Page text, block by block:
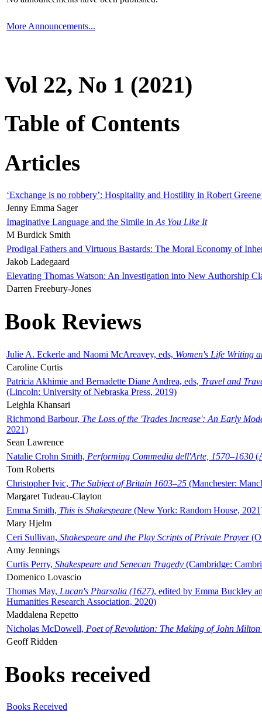
More Announcements...
Vol 22, No 1 (2021)
Table of Contents
Articles
‘Exchange is no robbery’: Hospitality and Hostility in Robert
Jenny Emma Sager
Imaginative Language and the Simile in As You Like It
M Burdick Smith
Prodigal Fathers and Virtuous Bastards: The Moral Economy of
Jakob Ladegaard
Elevating Thomas Watson: An Investigation into New Authorship
Darren Freebury-Jones
Book Reviews
Julie A. Eckerle and Naomi McAreavey, eds, Women's Life Writing
Caroline Curtis
Patricia Akhimie and Bernadette Diane Andrea, eds, Travel and
(Lincoln: University of Nebraska Press, 2019)
Leighla Khansari
Richmond Barbour, The Loss of the 'Trades Increase': An Early
2021)
Sean Lawrence
Natalie Crohn Smith, Performing Commedia dell'Arte, 1570–1630
Tom Roberts
Christopher Ivic, The Subject of Britain 1603–25 (Manchester:
Margaret Tudeau-Clayton
Emma Smith, This is Shakespeare (New York: Random House,
Mary Hjelm
Ceri Sullivan, Shakespeare and the Play Scripts of Private Prayer
Amy Jennings
Curtis Perry, Shakespeare and Senecan Tragedy (Cambridge:
Domenico Lovascio
Thomas May, Lucan's Pharsalia (1627), edited by Emma Buckley
Humanities Research Association, 2020)
Maddalena Repetto
Nicholas McDowell, Poet of Revolution: The Making of John Milton
Geoff Ridden
Books received
Books Received